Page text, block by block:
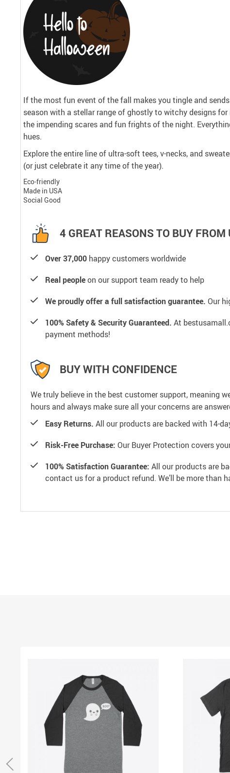
If the most fun event of the fall makes you tingle and
season with a stellar range of ghostly to witchy designs
the impending scares and fun frights of the night.
hues.
Explore the entire line of ultra-soft tees, v-necks, and
(or just celebrate it any time of the year).
Eco-friendly
Made in USA
Social Good
4 GREAT REASONS TO BUY FROM
Over 37,000 happy customers worldwide
Real peopleon our support team ready to help
We proudly offer a full satisfaction guarantee. Our
100% Safety & Security Guaranteed. At
payment methods!
BUY WITH CONFIDENCE
We truly believe in the best customer support, meaning
hours and always make sure all your concerns are
Easy Returns. All our products are backed with 14-
Risk-Free Purchase: Our Buyer Protection covers
100% Satisfaction Guarantee: All our products are
contact us for a product refund. We’ll be more than